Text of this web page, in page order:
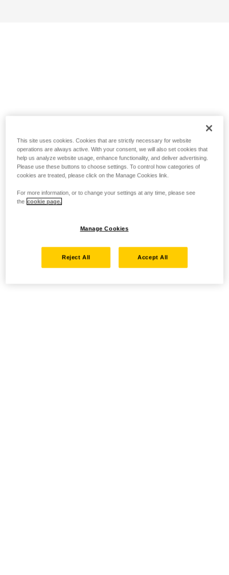
This site uses cookies. Cookies that are strictly necessary for website
operations are always active. With your consent, we will also set cookies that
help us analyze website usage, enhance functionality, and deliver advertising.
Please use these buttons to choose settings. To control how categories of
cookies are treated, please click on the Manage Cookies link.
For more information, or to change your settings at any time, please see
the cookie page.
Manage Cookies
Reject All Accept All